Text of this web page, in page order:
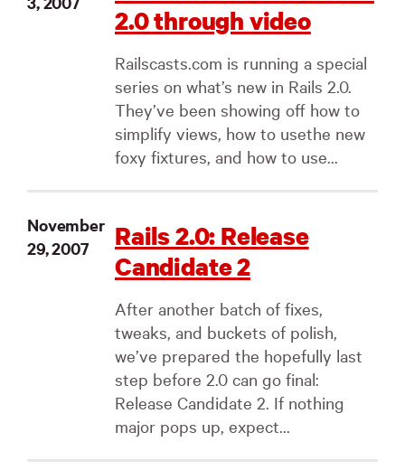
2.0 through video
Railscasts.com is running a special
series on what’s new in Rails 2.0.
They’ve been showing off how to
simplify views, how to usethe new
foxy fixtures, and how to use...
November
29, 2007
Rails 2.0: Release
Candidate 2
After another batch of fixes,
tweaks, and buckets of polish,
we’ve prepared the hopefully last
step before 2.0 can go final:
Release Candidate 2. If nothing
major pops up, expect...